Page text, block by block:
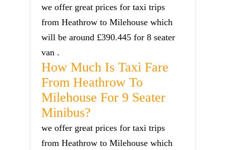
we offer great prices for taxi trips
from Heathrow to Milehouse which
will be around £390.445 for 8 seater
van .
How Much Is Taxi Fare
From Heathrow To
Milehouse For 9 Seater
Minibus?
we offer great prices for taxi trips
from Heathrow to Milehouse which